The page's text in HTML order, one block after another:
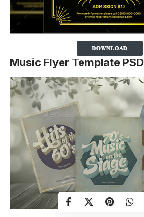
Music Flyer Template PSD